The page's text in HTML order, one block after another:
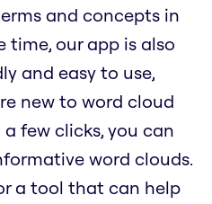
and concepts in
time, our app is also
and easy to use,
new to word cloud
few clicks, you can
word clouds.
a tool that can help